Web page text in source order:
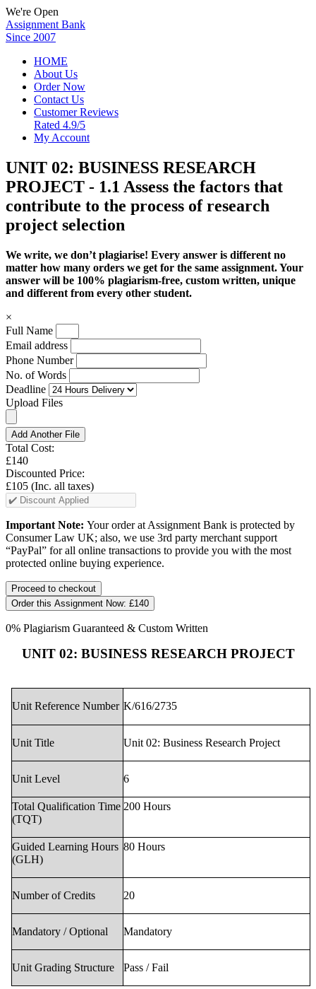
We're Open
Assignment Bank
Since 2007
HOME
About Us
Order Now
Contact Us
Customer Reviews
Rated 4.9/5
My Account
UNIT 02: BUSINESS RESEARCH
PROJECT - 1.1 Assess the factors that
contribute to the process of research
project selection
We write, we don’t plagiarise! Every answer is different no
matter how many orders we get for the same assignment. Your
answer will be 100% plagiarism-free, custom written, unique
and different from every other student.
×
Full Name
Email address
Phone Number
No. of Words
Deadline
Upload Files
Add Another File
Total Cost:
£140
Discounted Price:
£105 (Inc. all taxes)
Important Note: Your order at Assignment Bank is protected by
Consumer Law UK; also, we use 3rd party merchant support
“PayPal” for all online transactions to provide you with the most
protected online buying experience.
Order this Assignment Now: £140
0% Plagiarism Guaranteed & Custom Written
UNIT 02: BUSINESS RESEARCH PROJECT
Unit Reference Number K/616/2735
Unit Title Unit 02: Business Research Project
Unit Level 6
Total Qualification Time
(TQT)
200 Hours
Guided Learning Hours
(GLH)
80 Hours
Number of Credits 20
Mandatory / Optional Mandatory
Unit Grading Structure Pass / Fail